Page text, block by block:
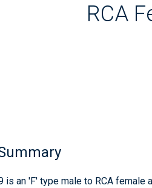
RCA
is an 'F' type male to RCA female